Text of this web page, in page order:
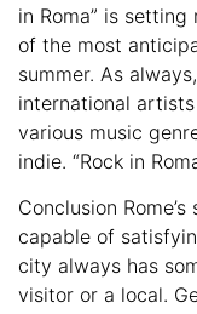
in Roma” is
of the most
summer. As
international
various music
indie. “Rock in
Conclusion
capable of
city always has
visitor or a local.